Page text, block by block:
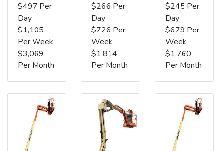
$497 Per
Day
$1,105
Per Week
$3,069
Per Month
$266 Per
Day
$726 Per
Week
$1,814
Per Month
$245 Per
Day
$679 Per
Week
$1,760
Per Month